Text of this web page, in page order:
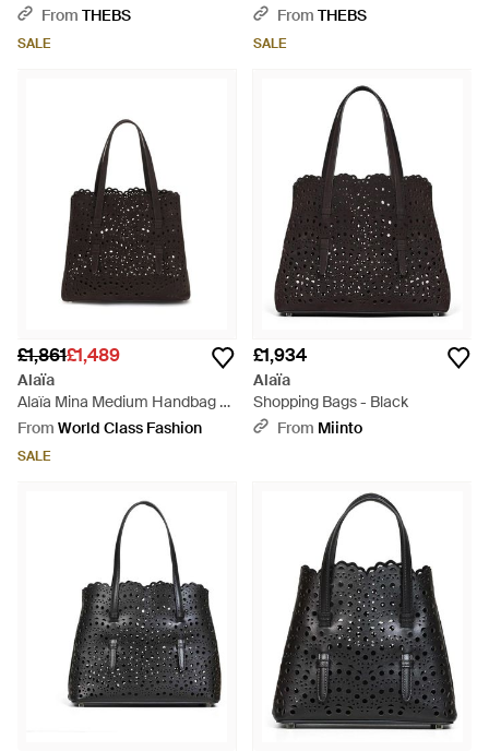
BlackFrom THEBS
SALE
Suede Bag - Brown
From THEBS
SALE
£1,861£1,489
Alaïa
Alaïa Mina Medium Handbag -
Black
From World Class Fashion
SALE
£1,934
Alaïa
Shopping Bags - Black
From Miinto